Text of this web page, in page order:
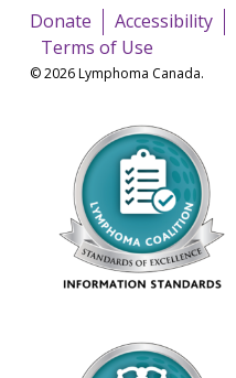
Donate Accessibility
Terms of Use
© 2026 Lymphoma Canada.